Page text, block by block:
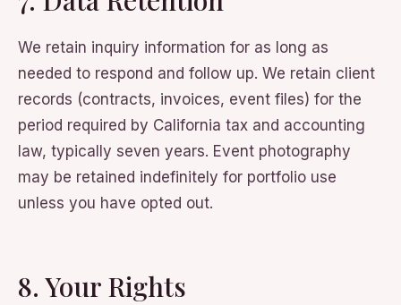
We retain inquiry information for as long as
needed to respond and follow up. We retain client
records (contracts, invoices, event files) for the
period required by California tax and accounting
law, typically seven years. Event photography
may be retained indefinitely for portfolio use
unless you have opted out.
8. Your Rights